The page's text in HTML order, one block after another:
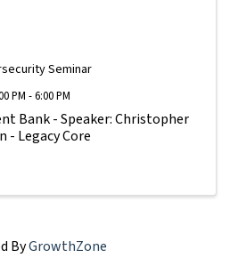
Seminar
PM - 6:00 PM
Bank - Speaker: Christopher
- Legacy Core
ByGrowthZone